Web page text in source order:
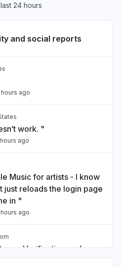
24 hours
and social reports
ago
work. "
ago
Music for artists - I know
just reloads the login page
in "
ago
Verification codes